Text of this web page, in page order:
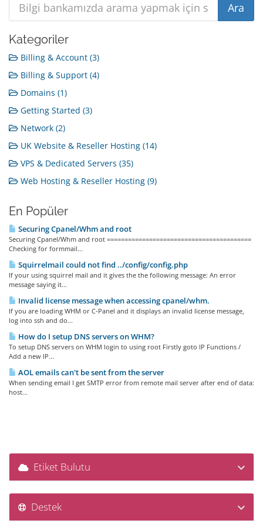
Kategoriler
Billing & Account (3)
Billing & Support (4)
Domains (1)
Getting Started (3)
Network (2)
UK Website & Reseller Hosting (14)
VPS & Dedicated Servers (35)
Web Hosting & Reseller Hosting (9)
En Popüler
Securing Cpanel/Whm and root
Securing Cpanel/Whm and root =========================================
Checking for formmail...
Squirrelmail could not find ../config/config.php
If your using squirrel mail and it gives the the following message: An error
message saying it...
Invalid license message when accessing cpanel/whm.
If you are loading WHM or C-Panel and it displays an invalid license message,
log into ssh and do...
How do I setup DNS servers on WHM?
To setup DNS servers on WHM login to using root Firstly goto IP Functions /
Add a new IP...
AOL emails can't be sent from the server
When sending email I get SMTP error from remote mail server after end of data:
host...
Etiket Bulutu
Destek